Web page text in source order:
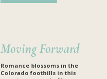
Moving Forward
Romance blossoms in the
Colorado foothills in this